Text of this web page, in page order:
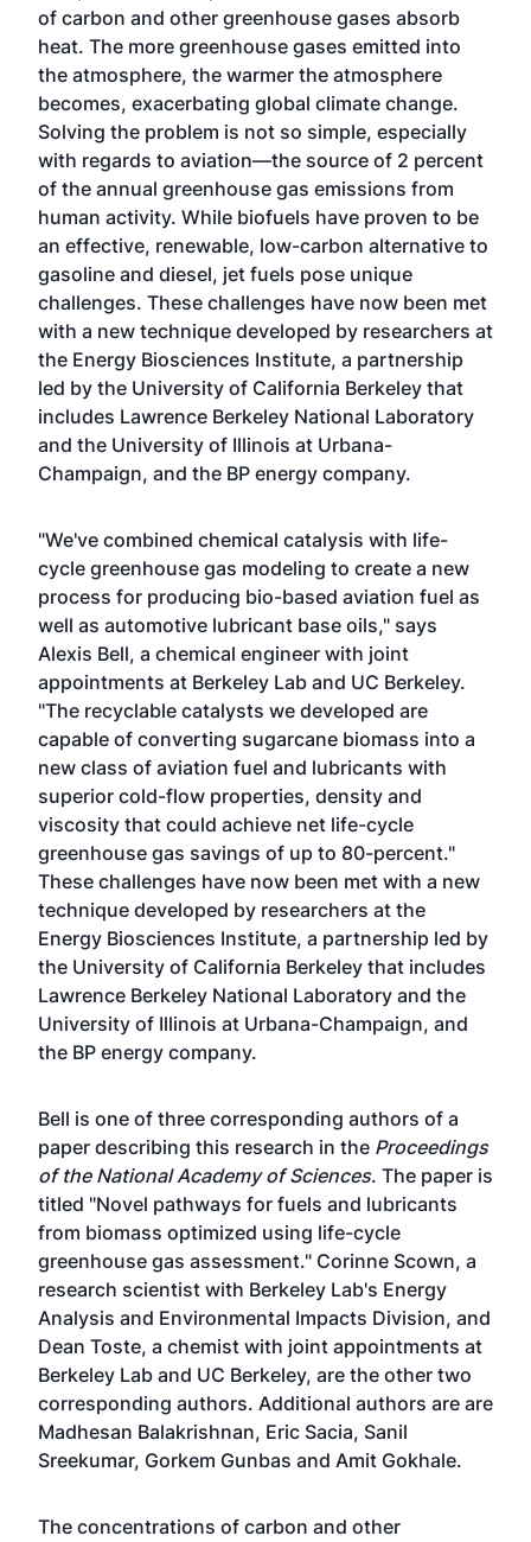
of carbon and other greenhouse gases absorb
heat. The more greenhouse gases emitted into
the atmosphere, the warmer the atmosphere
becomes, exacerbating global climate change.
Solving the problem is not so simple, especially
with regards to aviation—the source of 2 percent
of the annual greenhouse gas emissions from
human activity. While biofuels have proven to be
an effective, renewable, low-carbon alternative to
gasoline and diesel, jet fuels pose unique
challenges. These challenges have now been met
with a new technique developed by researchers at
the Energy Biosciences Institute, a partnership
led by the University of California Berkeley that
includes Lawrence Berkeley National Laboratory
and the University of Illinois at Urbana-
Champaign, and the BP energy company.
"We've combined chemical catalysis with life-
cycle greenhouse gas modeling to create a new
process for producing bio-based aviation fuel as
well as automotive lubricant base oils," says
Alexis Bell, a chemical engineer with joint
appointments at Berkeley Lab and UC Berkeley.
"The recyclable catalysts we developed are
capable of converting sugarcane biomass into a
new class of aviation fuel and lubricants with
superior cold-flow properties, density and
viscosity that could achieve net life-cycle
greenhouse gas savings of up to 80-percent."
These challenges have now been met with a new
technique developed by researchers at the
Energy Biosciences Institute, a partnership led by
the University of California Berkeley that includes
Lawrence Berkeley National Laboratory and the
University of Illinois at Urbana-Champaign, and
the BP energy company.
Bell is one of three corresponding authors of a
paper describing this research in the Proceedings
of the National Academy of Sciences. The paper is
titled "Novel pathways for fuels and lubricants
from biomass optimized using life-cycle
greenhouse gas assessment." Corinne Scown, a
research scientist with Berkeley Lab's Energy
Analysis and Environmental Impacts Division, and
Dean Toste, a chemist with joint appointments at
Berkeley Lab and UC Berkeley, are the other two
corresponding authors. Additional authors are are
Madhesan Balakrishnan, Eric Sacia, Sanil
Sreekumar, Gorkem Gunbas and Amit Gokhale.
The concentrations of carbon and other